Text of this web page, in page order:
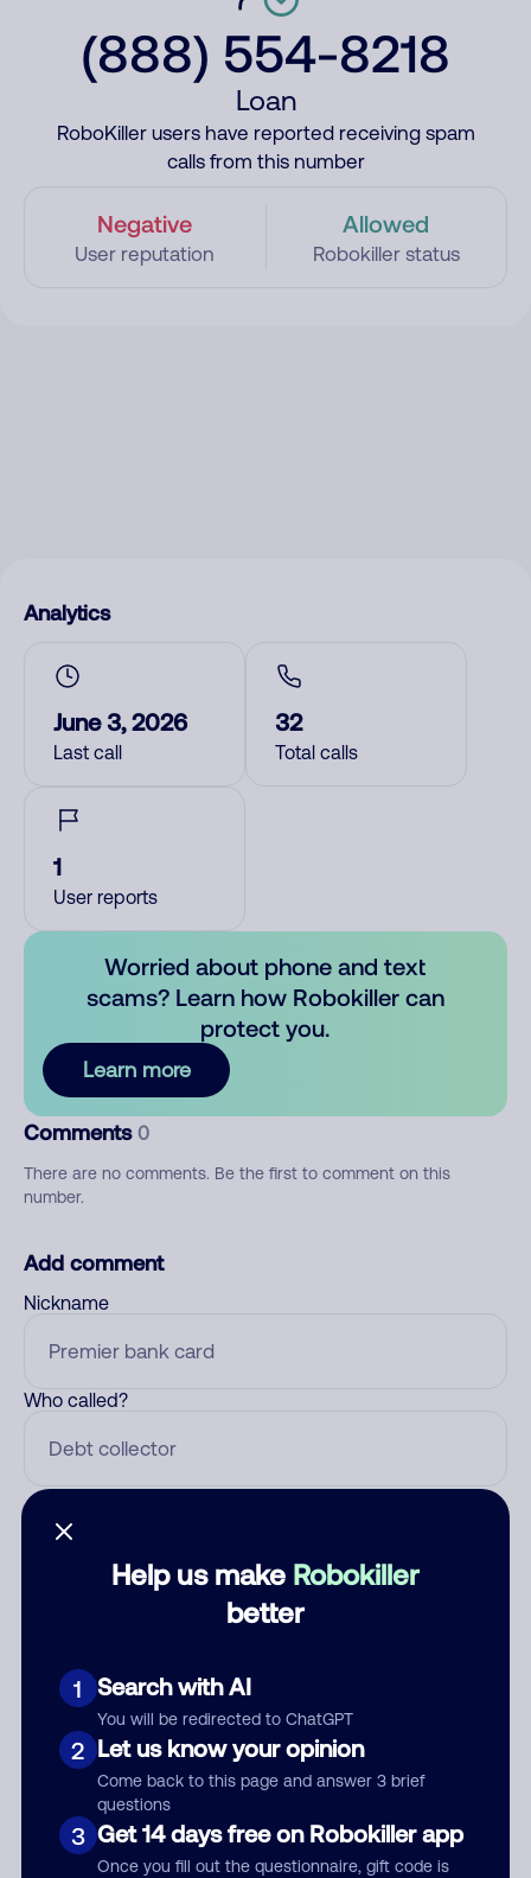
(888) 554-8218
Loan
RoboKiller users have reported receiving spam
calls from this number
Negative
User reputation
Allowed
Robokiller status
Help us make Robokiller
better
1 Search with AI
You will be redirected to ChatGPT
2 Let us know your opinion
Come back to this page and answer 3 brief
questions
3 Get 14 days free on Robokiller app
Once you fill out the questionnaire, gift code is
Analytics
June 3, 2026
Last call
32
Total calls
1
User reports
Worried about phone and text
scams? Learn how Robokiller can
protect you.
Learn more
Comments 0
There are no comments. Be the first to comment on this
number.
Add comment
Nickname
Who called?
Submit Comment